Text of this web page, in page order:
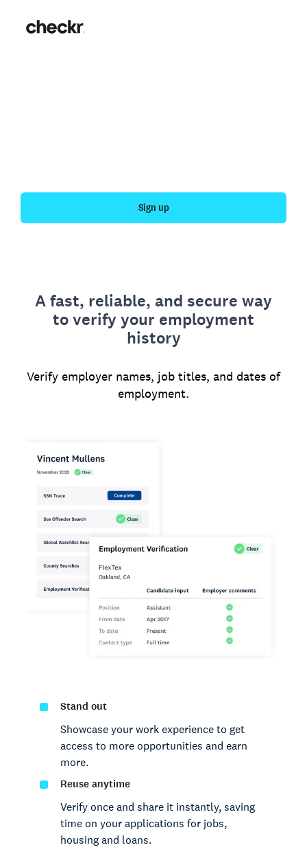
Sign up
A fast, reliable, and secure way
to verify your employment
history
Verify employer names, job titles, and dates of
employment.
Stand out
Showcase your work experience to get
access to more opportunities and earn
more.
Reuse anytime
Verify once and share it instantly, saving
time on your applications for jobs,
housing and loans.